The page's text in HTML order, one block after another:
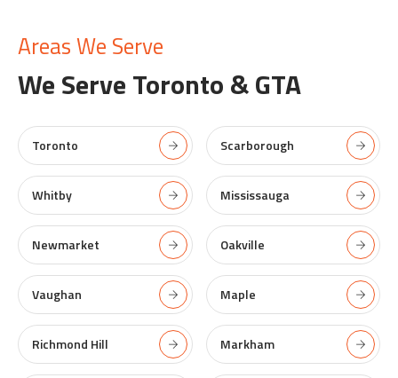
Areas We Serve
We ServeToronto & GTA
Toronto
Whitby
Newmarket
Vaughan
Richmond Hill
Scarborough
Mississauga
Oakville
Maple
Markham